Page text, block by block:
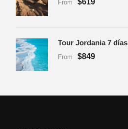
From
Tour Jordania 7 días
From $849